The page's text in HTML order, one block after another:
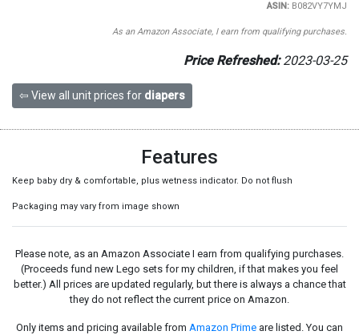
ASIN:B082VY7YMJ
As an Amazon Associate, I earn from qualifying purchases.
Price Refreshed:2023-03-25
⇦ View all unit prices for diapers
Features
Keep baby dry & comfortable, plus wetness indicator. Do not flush
Packaging may vary from image shown
Please note, as an Amazon Associate I earn from qualifying purchases.
(Proceeds fund new Lego sets for my children, if that makes you feel
better.) All prices are updated regularly, but there is always a chance that
they do not reflect the current price on Amazon.
Only items and pricing available from Amazon Prime are listed. You can